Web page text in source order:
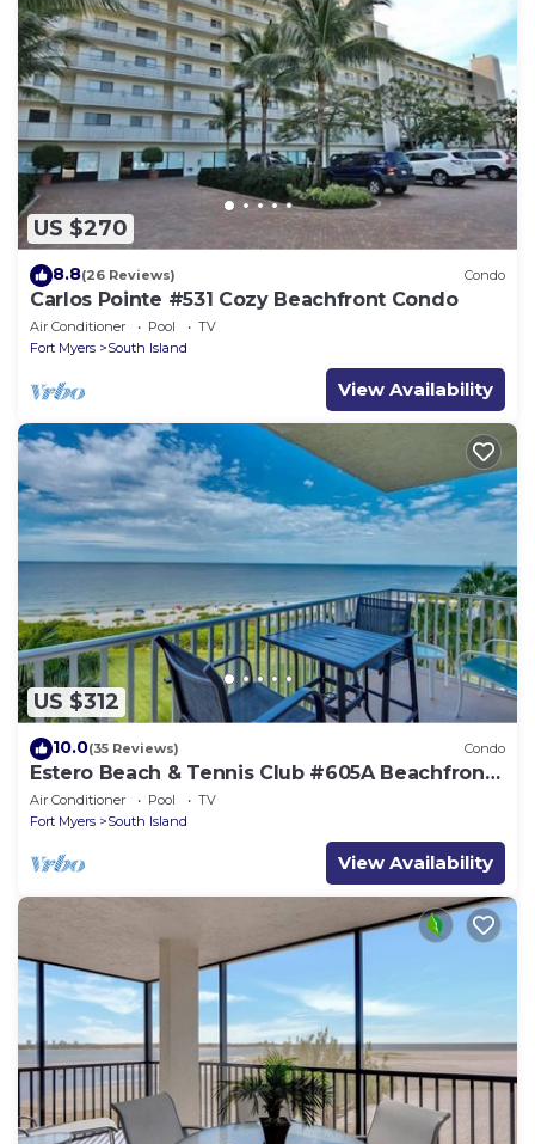
US $270
8.8(26 Reviews) Condo
Carlos Pointe #531 Cozy Beachfront Condo
Air Conditioner Pool
TV
Fort Myers
South Island
View Availability
US $312
10.0(35 Reviews) Condo
Estero Beach & Tennis Club #605A Beachfront
Condo
Air Conditioner Pool
TV
Fort Myers
South Island
View Availability